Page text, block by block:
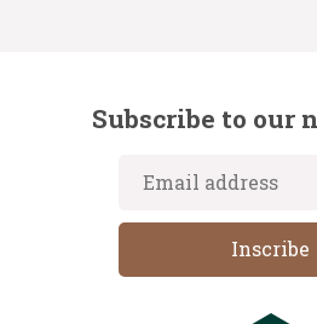
Subscribe to our